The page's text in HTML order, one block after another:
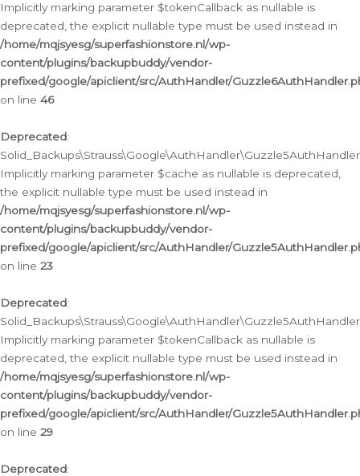
Implicitly marking parameter $tokenCallback as nullable is
deprecated, the explicit nullable type must be used instead in
/home/mqjsyesg/superfashionstore.nl/wp-
content/plugins/backupbuddy/vendor-
prefixed/google/apiclient/src/AuthHandler/
on line 46
Deprecated:
Implicitly marking parameter $cache as nullable is deprecated,
the explicit nullable type must be used instead in
/home/mqjsyesg/superfashionstore.nl/wp-
content/plugins/backupbuddy/vendor-
prefixed/google/apiclient/src/AuthHandler/
on line 23
Deprecated:
Implicitly marking parameter $tokenCallback as nullable is
deprecated, the explicit nullable type must be used instead in
/home/mqjsyesg/superfashionstore.nl/wp-
content/plugins/backupbuddy/vendor-
prefixed/google/apiclient/src/AuthHandler/
on line 29
Deprecated: